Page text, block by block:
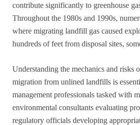
contribute significantly to greenhouse
Throughout the 1980s and 1990s,
where migrating landfill gas caused
hundreds of feet from disposal sites,
Understanding the mechanics and risks
migration from unlined landfills is
management professionals tasked with
environmental consultants evaluating
regulatory officials developing